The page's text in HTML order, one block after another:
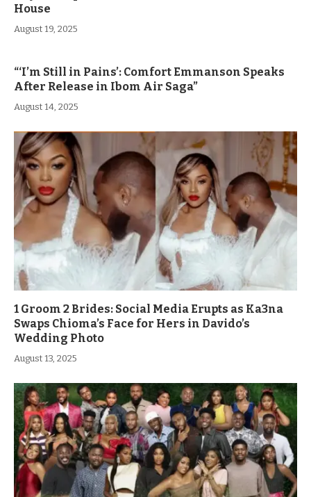
House
August 19, 2025
“‘I’m Still in Pains’: Comfort Emmanson Speaks
After Release in Ibom Air Saga”
August 14, 2025
1 Groom 2 Brides: Social Media Erupts as Ka3na
Swaps Chioma’s Face for Hers in Davido’s
Wedding Photo
August 13, 2025